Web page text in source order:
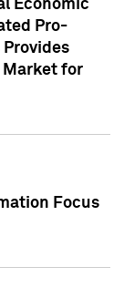
Economic
Pro-
Market for
Focus